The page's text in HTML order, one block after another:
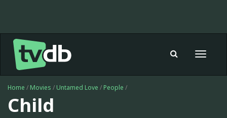
Toggle
Home / Movies / Untamed Love / People /
Child